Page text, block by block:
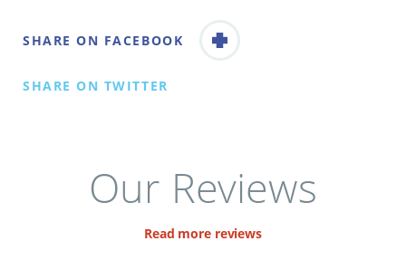
SHARE ON FACEBOOK
SHARE ON TWITTER
Our Reviews
Read more reviews